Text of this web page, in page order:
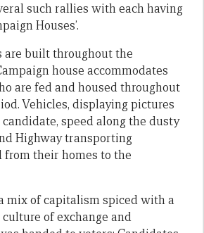
such rallies with each having
Houses’.
are built throughout the
house accommodates
are fed and housed throughout
Vehicles, displaying pictures
speed along the dusty
Highway transporting
from their homes to the
mix of capitalism spiced with a
of exchange and